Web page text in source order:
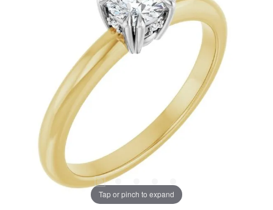
Tap or pinch to expand